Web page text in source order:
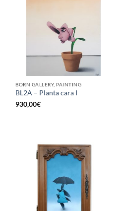
BORN GALLERY, PAINTING
BL2A – Planta cara I
930,00€